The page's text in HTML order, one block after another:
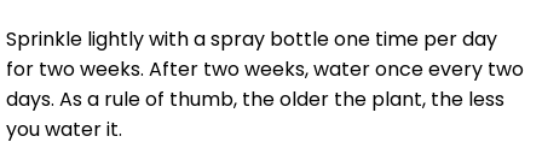
Sprinkle lightly with a spray bottle one time per day
for two weeks. After two weeks, water once every two
days. As a rule of thumb, the older the plant, the less
you water it.